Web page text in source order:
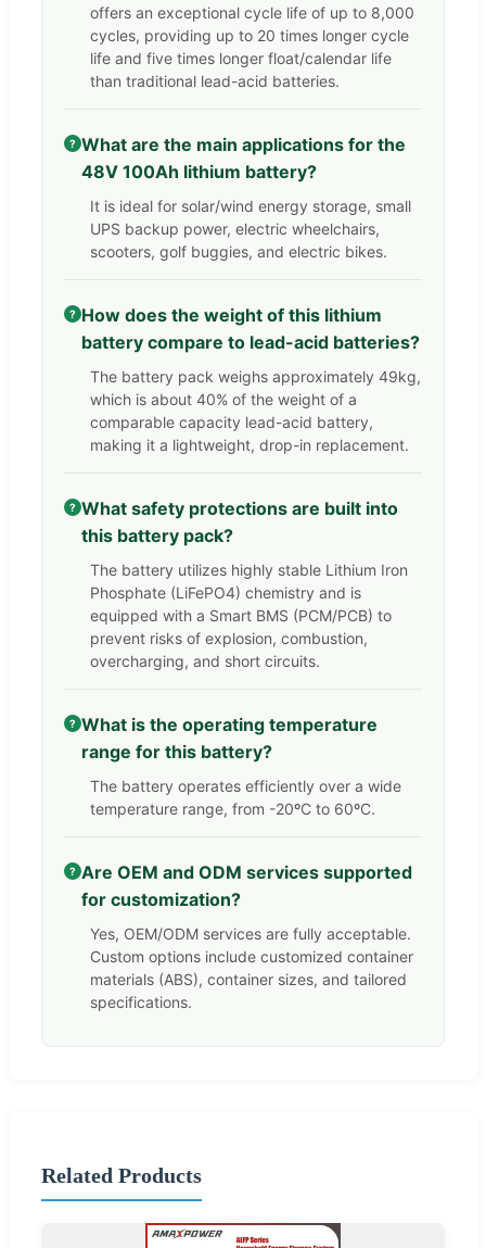
offers an exceptional cycle life of up to 8,000
cycles, providing up to 20 times longer cycle
life and five times longer float/calendar life
than traditional lead-acid batteries.
? What are the main applications for the
48V 100Ah lithium battery?
It is ideal for solar/wind energy storage, small
UPS backup power, electric wheelchairs,
scooters, golf buggies, and electric bikes.
? How does the weight of this lithium
battery compare to lead-acid batteries?
The battery pack weighs approximately 49kg,
which is about 40% of the weight of a
comparable capacity lead-acid battery,
making it a lightweight, drop-in replacement.
? What safety protections are built into
this battery pack?
The battery utilizes highly stable Lithium Iron
Phosphate (LiFePO4) chemistry and is
equipped with a Smart BMS (PCM/PCB) to
prevent risks of explosion, combustion,
overcharging, and short circuits.
? What is the operating temperature
range for this battery?
The battery operates efficiently over a wide
temperature range, from -20ºC to 60ºC.
? Are OEM and ODM services supported
for customization?
Yes, OEM/ODM services are fully acceptable.
Custom options include customized container
materials (ABS), container sizes, and tailored
specifications.
Related Products